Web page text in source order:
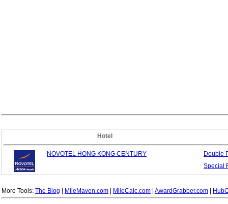
Hotel
NOVOTEL HONG KONG CENTURY Double
Special
More Tools: The Blog MileMaven.com MileCalc.com AwardGrabber.com